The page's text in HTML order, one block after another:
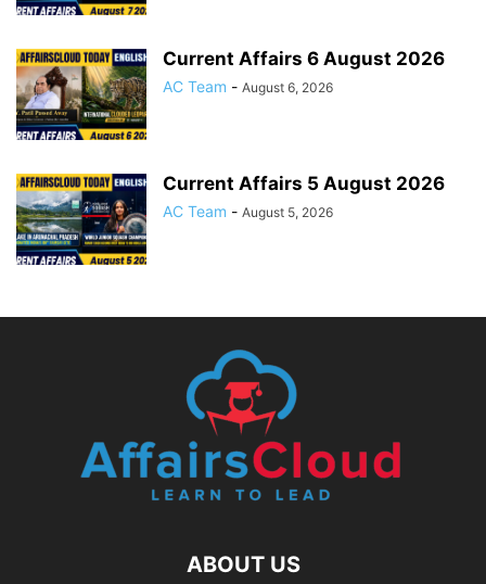
Current Affairs 6 August 2026
AC Team - August 6, 2026
Current Affairs 5 August 2026
AC Team - August 5, 2026
ABOUT US